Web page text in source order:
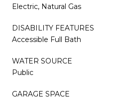
Electric, Natural Gas
DISABILITY FEATURES
Accessible Full Bath
WATER SOURCE
Public
GARAGE SPACE